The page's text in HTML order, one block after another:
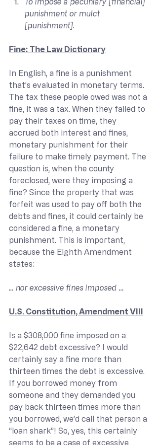
punishment or mulct
[punishment].
Fine: The Law Dictionary
In English, a fine is a punishment
that’s evaluated in monetary terms.
The tax these people owed was not a
fine, it was a tax. When they failed to
pay their taxes on time, they
accrued both interest and fines,
monetary punishment for their
failure to make timely payment. The
question is, when the county
foreclosed, were they imposing a
fine? Since the property that was
forfeit was used to pay off both the
debts and fines, it could certainly be
considered a fine, a monetary
punishment. This is important,
because the Eighth Amendment
states:
… nor excessive fines imposed …
U.S. Constitution, Amendment VIII
Is a $308,000 fine imposed on a
$22,642 debt excessive? I would
certainly say a fine more than
thirteen times the debt is excessive.
If you borrowed money from
someone and they demanded you
pay back thirteen times more than
you borrowed, we’d call that person a
“loan shark”! So, yes, this certainly
seems to be a case of excessive